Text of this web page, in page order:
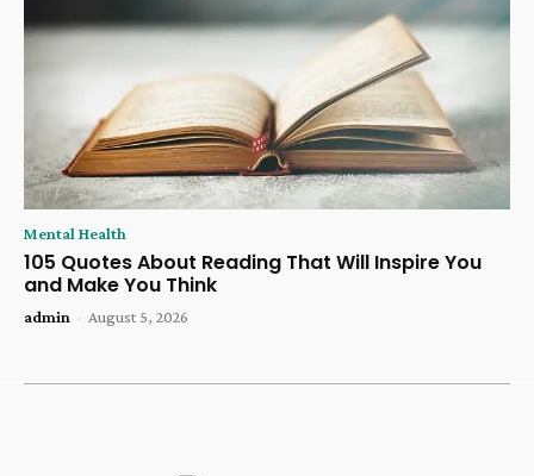
Mental Health
105 Quotes About Reading That Will Inspire You
and Make You Think
admin - August 5, 2026